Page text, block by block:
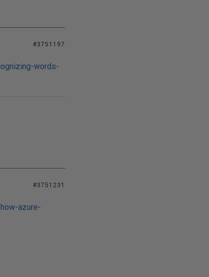
#3751197
words-
#3751231
azure-